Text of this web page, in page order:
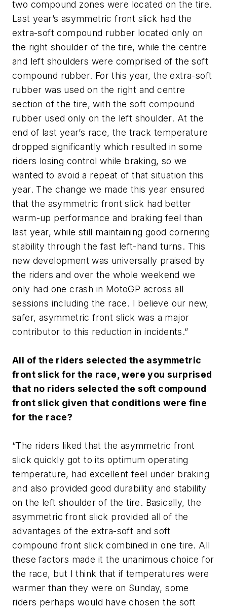
two compound zones were located on the tire.
Last year’s asymmetric front slick had the
extra-soft compound rubber located only on
the right shoulder of the tire, while the centre
and left shoulders were comprised of the soft
compound rubber. For this year, the extra-soft
rubber was used on the right and centre
section of the tire, with the soft compound
rubber used only on the left shoulder. At the
end of last year’s race, the track temperature
dropped significantly which resulted in some
riders losing control while braking, so we
wanted to avoid a repeat of that situation this
year. The change we made this year ensured
that the asymmetric front slick had better
warm-up performance and braking feel than
last year, while still maintaining good cornering
stability through the fast left-hand turns. This
new development was universally praised by
the riders and over the whole weekend we
only had one crash in MotoGP across all
sessions including the race. I believe our new,
safer, asymmetric front slick was a major
contributor to this reduction in incidents.”
All of the riders selected the asymmetric
front slick for the race, were you surprised
that no riders selected the soft compound
front slick given that conditions were fine
for the race?
“The riders liked that the asymmetric front
slick quickly got to its optimum operating
temperature, had excellent feel under braking
and also provided good durability and stability
on the left shoulder of the tire. Basically, the
asymmetric front slick provided all of the
advantages of the extra-soft and soft
compound front slick combined in one tire. All
these factors made it the unanimous choice for
the race, but I think that if temperatures were
warmer than they were on Sunday, some
riders perhaps would have chosen the soft